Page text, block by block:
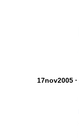
17nov2005 ·